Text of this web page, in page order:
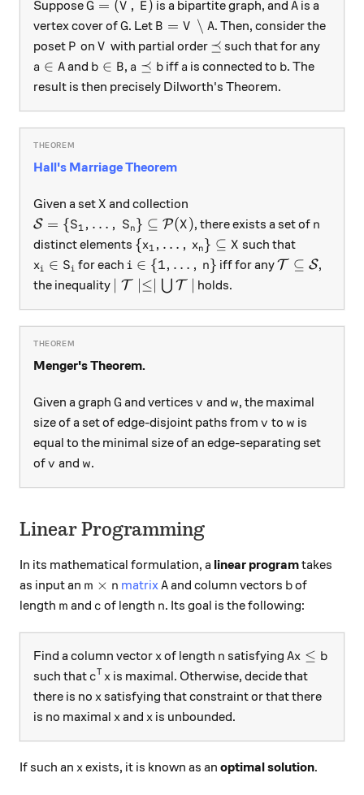
SupposeG = (V, \, E)
G = (V , E ) is a bipartite graph, andA
A is a
vertex cover ofG
G. Let B = V \setminus A
B = V ∖ A. Then, consider the
poset P
P on V
V with partial order \preceq
⪯ such that for any
a \in A
a ∈ Aand b \in B
b ∈ B, a \preceq b
a ⪯ b iff a
a is connected to b
b. The
result is then precisely Dilworth's Theorem.
Hall's Marriage Theorem
Given a setX
X and collection
\mathcal{S} = \{S_1, \dots, \, S_n\} \subseteq
S = {S1 , … , Sn } ⊆ P(X), there exists a set of n
n
distinct elements \{x_1, \dots, \, x_n\} \subseteq X
{x1 , … , xn} ⊆ X such that
x_i \in S_i
xi ∈ Si for eachi \in \{1, \dots, \, n\}
i ∈ {1, … , n} iff for any\mathcal{T}
T ⊆ S,
the inequality \mid \mathcal{T} \mid \le \mid
T ∣≤∣ ⋃ T holds.
Menger's Theorem.
Given a graph G
G and vertices v
v and w
w, the maximal
size of a set of edge-disjoint paths from v
v to w
w is
equal to the minimal size of an edge-separating set
ofv
v and w
w.
Linear Programming
In its mathematical formulation, a linear programtakes
as input an m \times n
m × n matrix A
Aand column vectors b
bof
length m
m and c
c of length n
n. Its goal is the following:
Find a column vector x
xof length n
n satisfying Ax \le b
Ax ≤ b
such that c^T x
cT x is maximal. Otherwise, decide that
there is no x
x satisfying that constraint or that there
is no maximal x
xand x
x is unbounded.
If such an x
xexists, it is known as an optimal solution.